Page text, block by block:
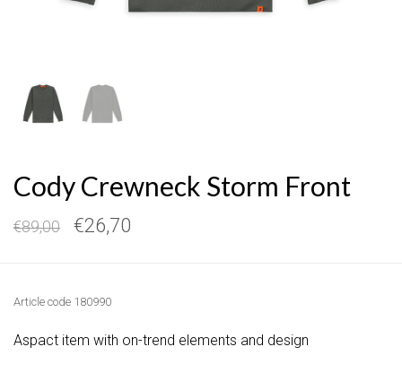
Cody Crewneck Storm Front
€89,00 €26,70
Article code 180990
Aspact item with on-trend elements and design